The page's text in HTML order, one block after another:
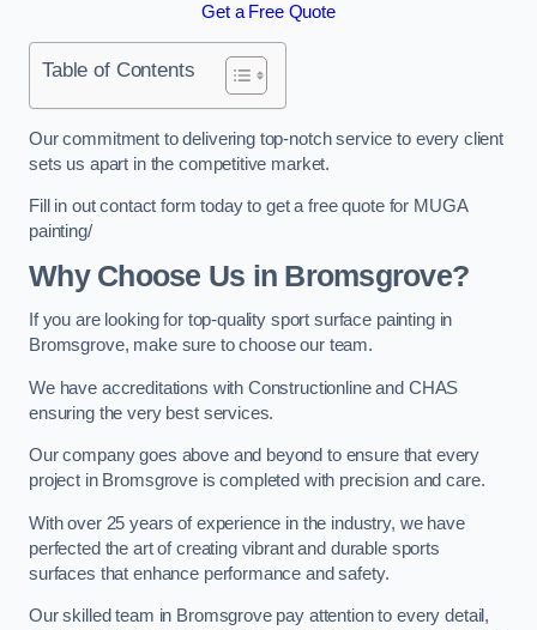
Get a Free Quote
Table of Contents
Our commitment to delivering top-notch service to every client
sets us apart in the competitive market.
Fill in out contact form today to get a free quote for MUGA
painting/
Why Choose Us in Bromsgrove?
If you are looking for top-quality sport surface painting in
Bromsgrove, make sure to choose our team.
We have accreditations with Constructionline and CHAS
ensuring the very best services.
Our company goes above and beyond to ensure that every
project in Bromsgrove is completed with precision and care.
With over 25 years of experience in the industry, we have
perfected the art of creating vibrant and durable sports
surfaces that enhance performance and safety.
Our skilled team in Bromsgrove pay attention to every detail,